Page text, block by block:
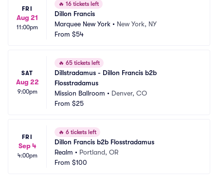
FRI
Aug 21
11:00pm
🔥 16 tickets left
Dillon Francis
Marquee New York • New York, NY
From $54
SAT
Aug 22
9:00pm
🔥 65 tickets left
Dillstradamus - Dillon Francis b2b
Flosstradamus
Mission Ballroom • Denver, CO
From $25
FRI
Sep 4
4:00pm
🔥 6 tickets left
Dillon Francis b2b Flosstradamus
Realm • Portland, OR
From $100